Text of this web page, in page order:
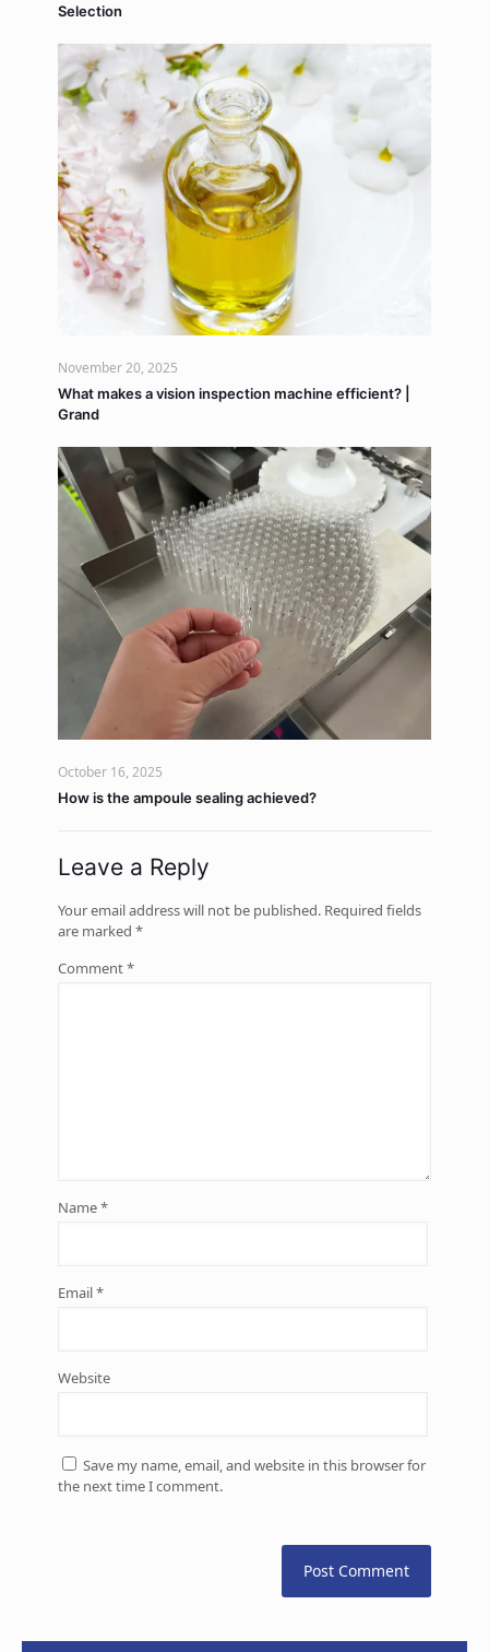
Selection
November 20, 2025
What makes a vision inspection machine efficient? |
Grand
October 16, 2025
How is the ampoule sealing achieved?
Leave a Reply
Your email address will not be published. Required fields
are marked *
Comment*
Name*
Email*
Website
Save my name, email, and website in this browser for
the next time I comment.